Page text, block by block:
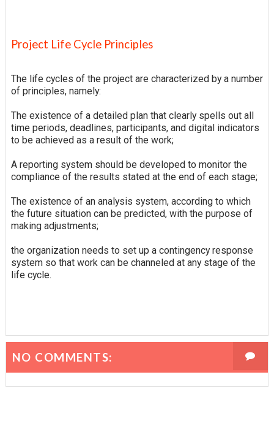
Project Life Cycle Principles
The life cycles of the project are characterized by a number
of principles, namely:
The existence of a detailed plan that clearly spells out all
time periods, deadlines, participants, and digital indicators
to be achieved as a result of the work;
A reporting system should be developed to monitor the
compliance of the results stated at the end of each stage;
The existence of an analysis system, according to which
the future situation can be predicted, with the purpose of
making adjustments;
the organization needs to set up a contingency response
system so that work can be channeled at any stage of the
life cycle.
NO COMMENTS: